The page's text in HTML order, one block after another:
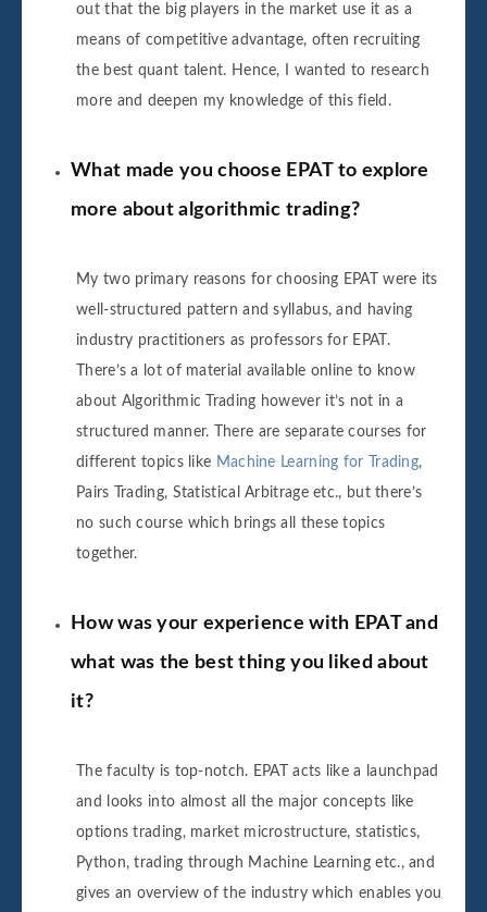
out that the big players in the market use it as a
means of competitive advantage, often recruiting
the best quant talent. Hence, I wanted to research
more and deepen my knowledge of this field.
What made you choose EPAT to explore
more about algorithmic trading?
My two primary reasons for choosing EPAT were its
well-structured pattern and syllabus, and having
industry practitioners as professors for EPAT.
There’s a lot of material available online to know
about Algorithmic Trading however it’s not in a
structured manner. There are separate courses for
different topics like Machine Learning for Trading,
Pairs Trading, Statistical Arbitrage etc., but there’s
no such course which brings all these topics
together.
How was your experience with EPAT and
what was the best thing you liked about
it?
The faculty is top-notch. EPAT acts like a launchpad
and looks into almost all the major concepts like
options trading, market microstructure, statistics,
Python, trading through Machine Learning etc., and
gives an overview of the industry which enables you